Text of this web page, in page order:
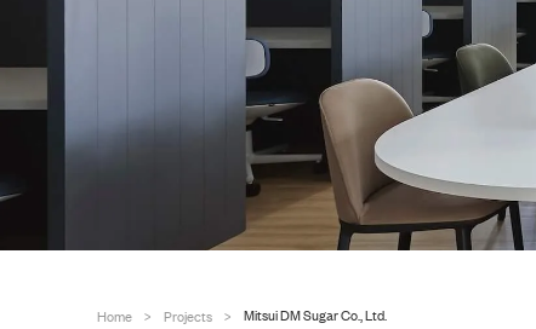
Home Projects Mitsui DM Sugar Co., Ltd.